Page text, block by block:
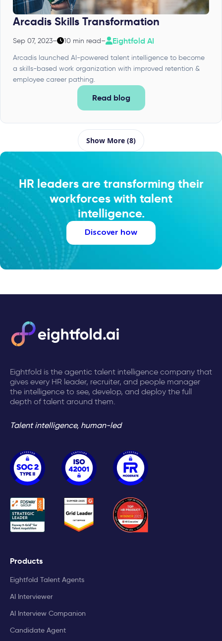
Arcadis Skills Transformation
Sep 07, 2023– 10 min read– Eightfold AI
Arcadis launched AI-powered talent intelligence to become
a skills-based work organization with improved retention &
employee career pathing.
Read blog
Show More (8)
HR leaders are transforming their
workforces with talent
intelligence.
Discover how
Eightfold is the agentic talent intelligence company that
gives every HR leader, recruiter, and people manager
the intelligence to see, develop, and deploy the full
depth of talent around them.
Talent intelligence, human-led
Products
Eightfold Talent Agents
AI Interviewer
AI Interview Companion
Candidate Agent